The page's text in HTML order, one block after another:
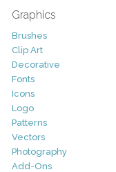
Graphics
Brushes
Clip Art
Decorative
Fonts
Icons
Logo
Patterns
Vectors
Photography
Add-Ons